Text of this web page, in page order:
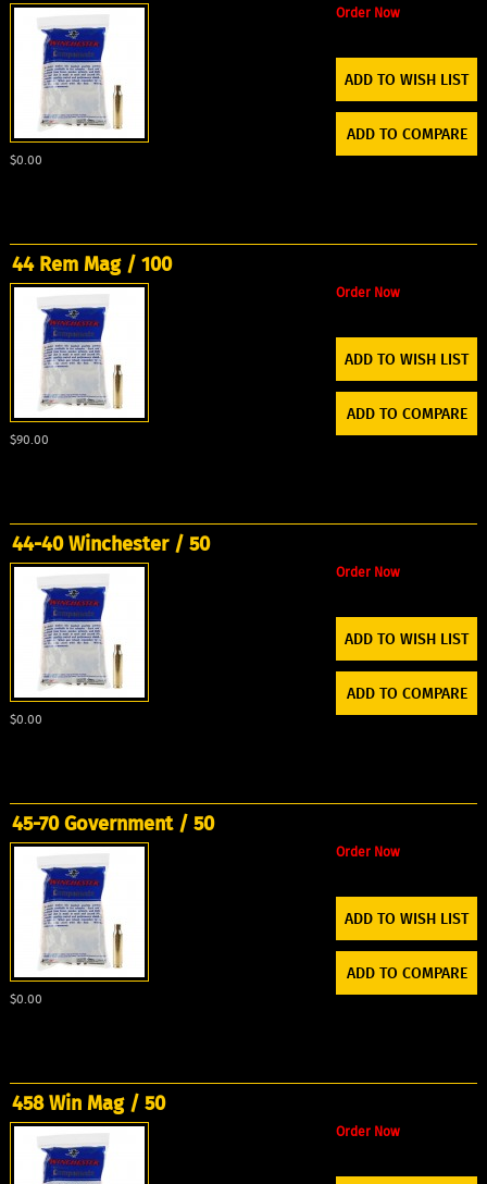
Order Now
ADD TO WISH LIST
ADD TO COMPARE
$0.00
Order Now
ADD TO WISH LIST
ADD TO COMPARE
$90.00
44 Rem Mag / 100
Order Now
ADD TO WISH LIST
ADD TO COMPARE
$0.00
44-40 Winchester / 50
Order Now
ADD TO WISH LIST
ADD TO COMPARE
$0.00
45-70 Government / 50
Order Now
458 Win Mag / 50